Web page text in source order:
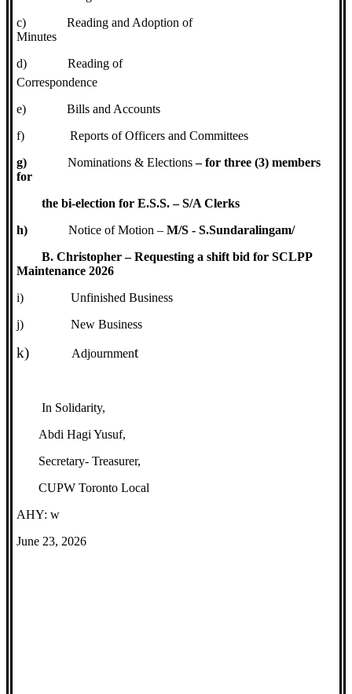
c)
Reading and Adoption of
Minutes
d)
Reading of
Correspondence
e)
Bills and Accounts
f)
Reports of Officers and Committees
g)
Nominations & Elections– for three (3) members
for
the bi-election for E.S.S. – S/A Clerks
h)
Notice of Motion –M/S - S.Sundaralingam/
B. Christopher – Requesting a shift bid for SCLPP
Maintenance 2026
i)
Unfinished Business
j)
New Business
k) Adjournment
In Solidarity,
Abdi Hagi Yusuf,
Secretary- Treasurer,
CUPW Toronto Local
AHY: w
June 23, 2026